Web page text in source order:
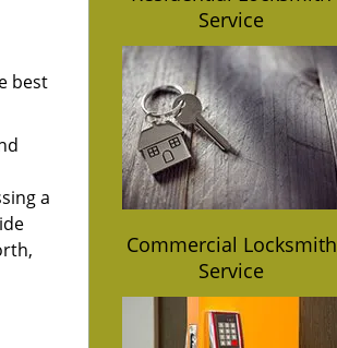
best
a
Service
Commercial Locksmith
Service